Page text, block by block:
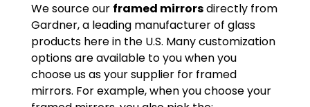
We source our framed mirrorsdirectly from
Gardner, a leading manufacturer of glass
products here in the U.S. Many customization
options are available to you when you
choose us as your supplier for framed
mirrors. For example, when you choose your